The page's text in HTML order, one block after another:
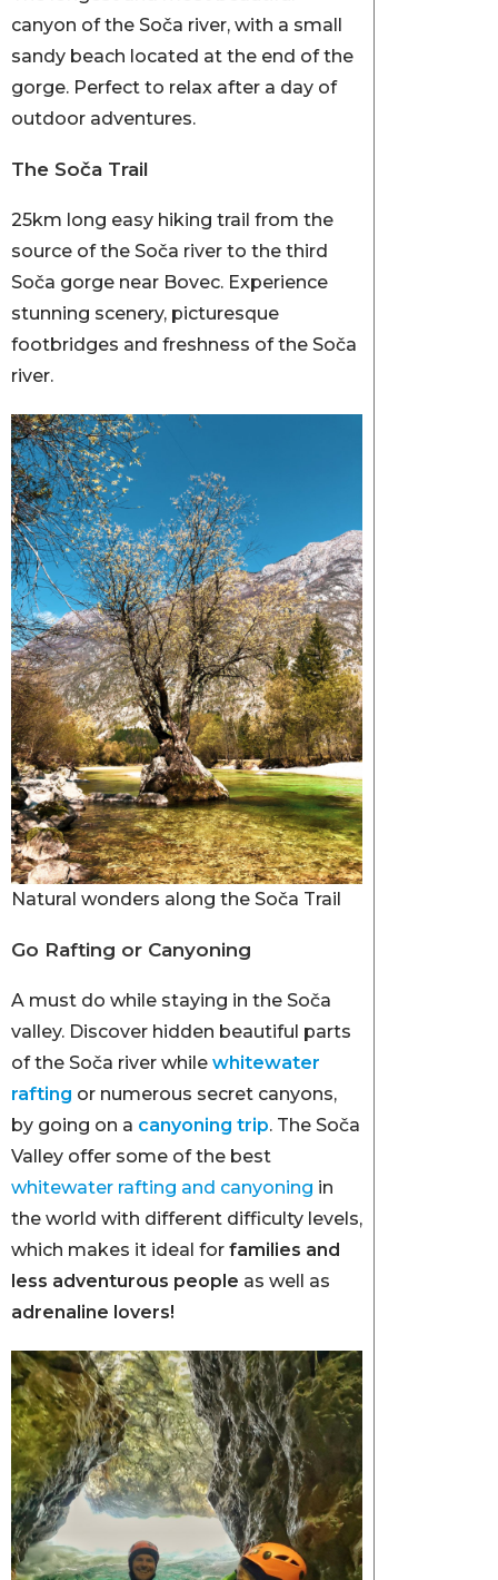
canyon of the Soča river, with a small
sandy beach located at the end of the
gorge. Perfect to relax after a day of
outdoor adventures.
The Soča Trail
25km long easy hiking trail from the
source of the Soča river to the third
Soča gorge near Bovec. Experience
stunning scenery, picturesque
footbridges and freshness of the Soča
river.
Natural wonders along the Soča Trail
Go Rafting or Canyoning
A must do while staying in the Soča
valley. Discover hidden beautiful parts
of the Soča river while whitewater
rafting or numerous secret canyons,
by going on a canyoning trip. The Soča
Valley offer some of the best
whitewater rafting and canyoning in
the world with different difficulty levels,
which makes it ideal for families and
less adventurous people as well as
adrenaline lovers!